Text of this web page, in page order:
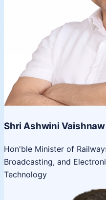
Shri Ashwini Vaishnaw
Hon'ble Minister of
Broadcasting, and
Technology